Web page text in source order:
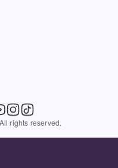
rights reserved.